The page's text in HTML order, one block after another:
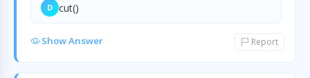
D cut()
Show Answer Report